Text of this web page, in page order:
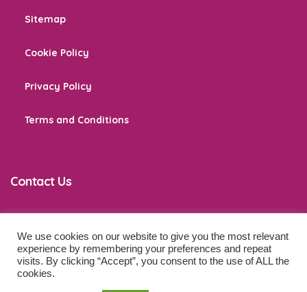
Sitemap
Cookie Policy
Privacy Policy
Terms and Conditions
Contact Us
co*****@******************ps.com
We use cookies on our website to give you the most relevant
experience by remembering your preferences and repeat
visits. By clicking “Accept”, you consent to the use of ALL the
cookies.